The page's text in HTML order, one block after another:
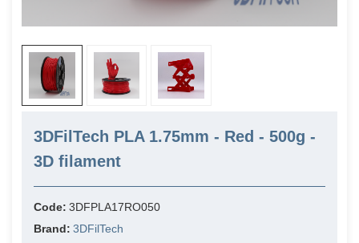
3DFilTech PLA 1.75mm - Red - 500g -
3D filament
Code: 3DFPLA17RO050
Brand: 3DFilTech